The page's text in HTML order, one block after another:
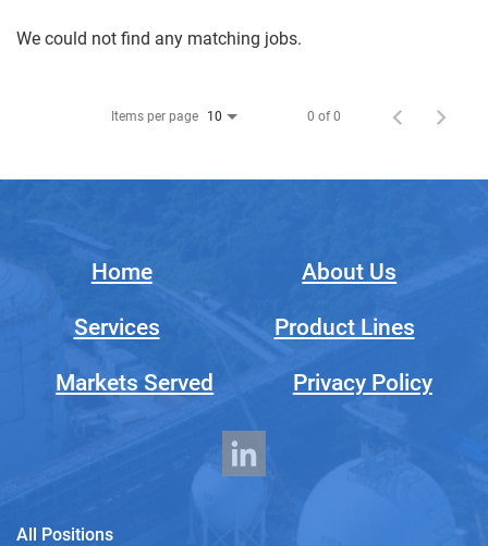
We could not find any matching jobs.
Items per page 10 0 of 0
Home About Us
Services Product Lines
Markets Served Privacy Policy
All Positions